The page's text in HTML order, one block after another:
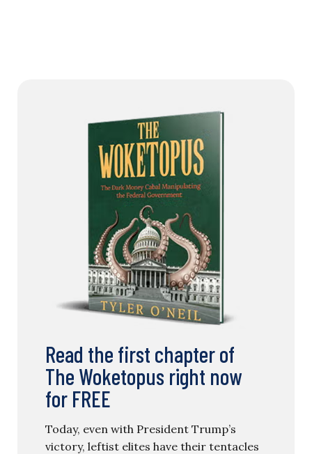
Read the first chapter of
The Woketopus right now
for FREE
Today, even with President Trump’s
victory, leftist elites have their tentacles